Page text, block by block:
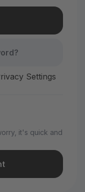
Settings
it's quick and